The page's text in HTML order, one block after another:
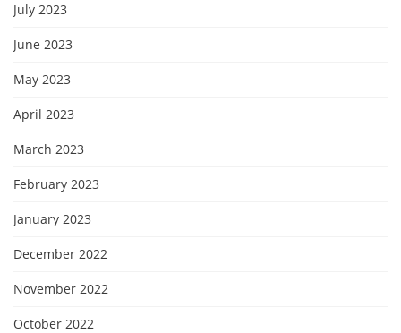
July 2023
June 2023
May 2023
April 2023
March 2023
February 2023
January 2023
December 2022
November 2022
October 2022